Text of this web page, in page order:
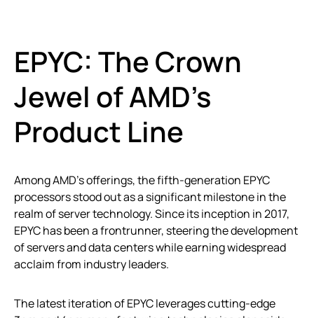
EPYC: The Crown
Jewel of AMD’s
Product Line
Among AMD’s offerings, the fifth-generation EPYC
processors stood out as a significant milestone in the
realm of server technology. Since its inception in 2017,
EPYC has been a frontrunner, steering the development
of servers and data centers while earning widespread
acclaim from industry leaders.
The latest iteration of EPYC leverages cutting-edge